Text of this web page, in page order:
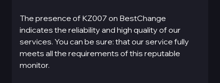
The presence of KZ007 on BestChange
indicates the reliability and high quality of our
services. You can be sure: that our service fully
meets all the requirements of this reputable
monitor.